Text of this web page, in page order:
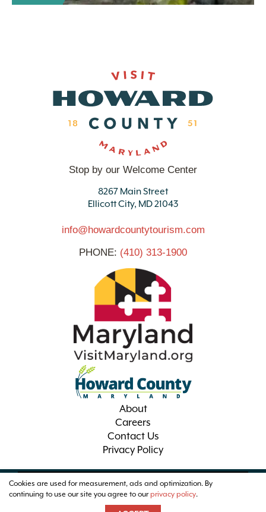
Stop by our Welcome Center
8267 Main Street
Ellicott City, MD 21043
info@howardcountytourism.com
PHONE: (410) 313-1900
About
Careers
Contact Us
Privacy Policy
© 2026 Visit Howard County Maryland
Cookies are used for measurement, ads and optimization. By
continuing to use our site you agree to ourprivacy policy.